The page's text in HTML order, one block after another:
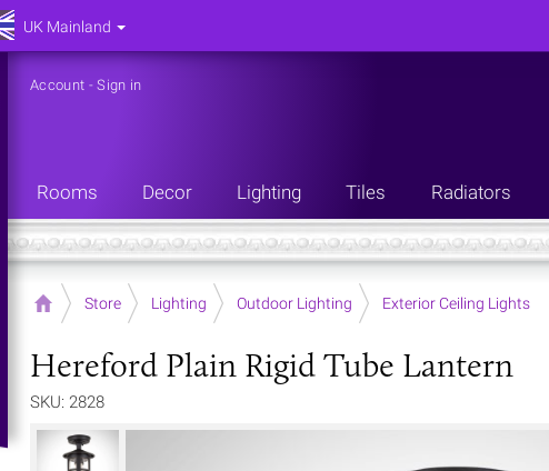
Account -Sign in
Rooms Decor Lighting Tiles Radiators
Home Store Lighting Outdoor Lighting Exterior Ceiling Lights
Hereford Plain Rigid Tube Lantern
SKU: 2828
UK Mainland